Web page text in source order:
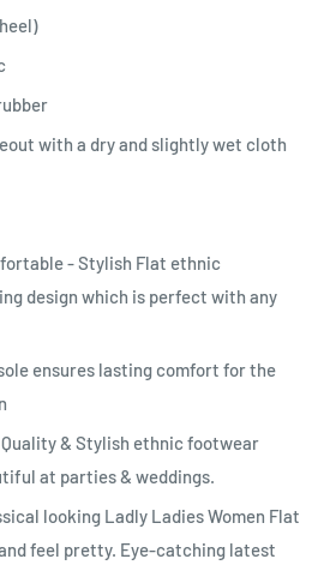
with a dry and slightly wet cloth
- Stylish Flat ethnic
design which is perfect with any
ensures lasting comfort for the
& Stylish ethnic footwear
at parties & weddings.
looking Ladly Ladies Women Flat
feel pretty. Eye-catching latest